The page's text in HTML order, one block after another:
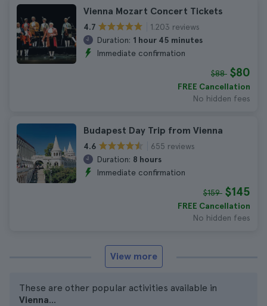
Vienna Mozart Concert Tickets
4.7
1.203 reviews
Duration: 1 hour 45 minutes
Immediate confirmation
$88 $80
FREE Cancellation
No hidden fees
Budapest Day Trip from Vienna
4.6
655 reviews
Duration: 8 hours
Immediate confirmation
$159 $145
FREE Cancellation
No hidden fees
View more
These are other popular activities available in
Vienna...